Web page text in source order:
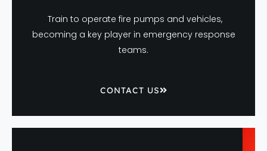
Train to operate fire pumps and vehicles,
becoming a key player in emergency response
teams.
CONTACT US